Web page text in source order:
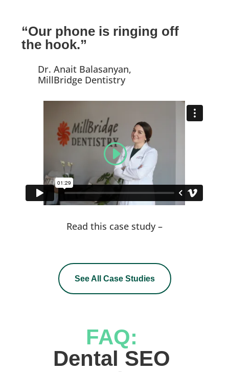
“Our phone is ringing off
the hook.”
Dr. Anait Balasanyan,
MillBridge Dentistry
Read this case study –
See All Case Studies
FAQ:
Dental SEO